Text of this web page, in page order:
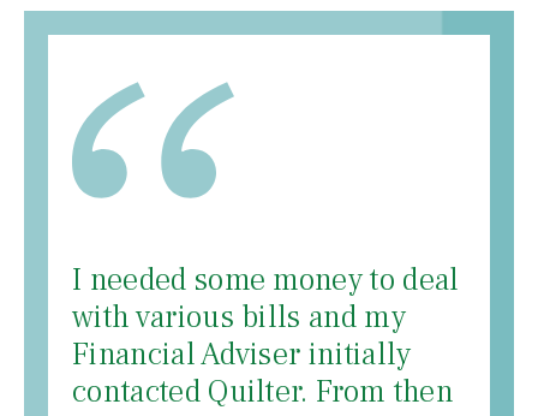
I needed some money to deal
with various bills and my
Financial Adviser initially
contacted Quilter. From then